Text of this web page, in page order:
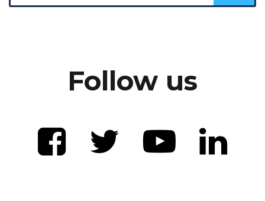
Follow us